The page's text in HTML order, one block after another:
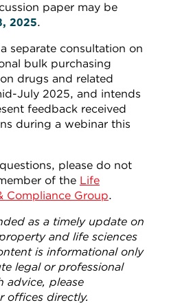
paper may be
2025.
separate consultation on
bulk purchasing
drugs and related
July 2025, and intends
feedback received
during a webinar this
please do not
of the Life
Compliance Group.
as a timely update on
and life sciences
is informational only
legal or professional
advice, please
offices directly.